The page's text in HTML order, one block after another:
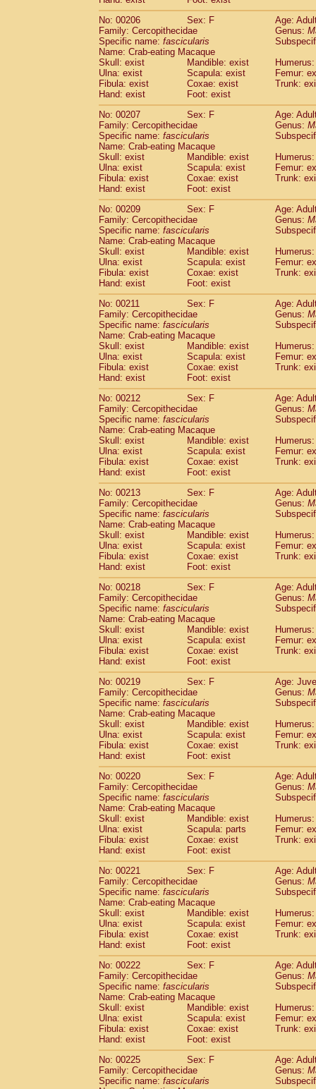
No: 00206
Sex: F
Age:
Family: Cercopithecidae
Genus:
Specific name: fascicularis
Name: Crab-eating Macaque
Skull: exist
Mandible: exist
Ulna: exist
Scapula: exist
Femur:
Fibula: exist
Coxae: exist
Trunk:
Hand: exist
Foot: exist
No: 00207
Sex: F
Age:
Family: Cercopithecidae
Genus:
Specific name: fascicularis
Name: Crab-eating Macaque
Skull: exist
Mandible: exist
Ulna: exist
Scapula: exist
Femur:
Fibula: exist
Coxae: exist
Trunk:
Hand: exist
Foot: exist
No: 00209
Sex: F
Age:
Family: Cercopithecidae
Genus:
Specific name: fascicularis
Name: Crab-eating Macaque
Skull: exist
Mandible: exist
Ulna: exist
Scapula: exist
Femur:
Fibula: exist
Coxae: exist
Trunk:
Hand: exist
Foot: exist
No: 00211
Sex: F
Age:
Family: Cercopithecidae
Genus:
Specific name: fascicularis
Name: Crab-eating Macaque
Skull: exist
Mandible: exist
Ulna: exist
Scapula: exist
Femur:
Fibula: exist
Coxae: exist
Trunk:
Hand: exist
Foot: exist
No: 00212
Sex: F
Age:
Family: Cercopithecidae
Genus:
Specific name: fascicularis
Name: Crab-eating Macaque
Skull: exist
Mandible: exist
Ulna: exist
Scapula: exist
Femur:
Fibula: exist
Coxae: exist
Trunk:
Hand: exist
Foot: exist
No: 00213
Sex: F
Age:
Family: Cercopithecidae
Genus:
Specific name: fascicularis
Name: Crab-eating Macaque
Skull: exist
Mandible: exist
Ulna: exist
Scapula: exist
Femur:
Fibula: exist
Coxae: exist
Trunk:
Hand: exist
Foot: exist
No: 00218
Sex: F
Age:
Family: Cercopithecidae
Genus:
Specific name: fascicularis
Name: Crab-eating Macaque
Skull: exist
Mandible: exist
Ulna: exist
Scapula: exist
Femur:
Fibula: exist
Coxae: exist
Trunk:
Hand: exist
Foot: exist
No: 00219
Sex: F
Age:
Family: Cercopithecidae
Genus:
Specific name: fascicularis
Name: Crab-eating Macaque
Skull: exist
Mandible: exist
Ulna: exist
Scapula: exist
Femur:
Fibula: exist
Coxae: exist
Trunk:
Hand: exist
Foot: exist
No: 00220
Sex: F
Age:
Family: Cercopithecidae
Genus:
Specific name: fascicularis
Name: Crab-eating Macaque
Skull: exist
Mandible: exist
Ulna: exist
Scapula: parts
Femur:
Fibula: exist
Coxae: exist
Trunk:
Hand: exist
Foot: exist
No: 00221
Sex: F
Age:
Family: Cercopithecidae
Genus:
Specific name: fascicularis
Name: Crab-eating Macaque
Skull: exist
Mandible: exist
Ulna: exist
Scapula: exist
Femur:
Fibula: exist
Coxae: exist
Trunk:
Hand: exist
Foot: exist
No: 00222
Sex: F
Age:
Family: Cercopithecidae
Genus:
Specific name: fascicularis
Name: Crab-eating Macaque
Skull: exist
Mandible: exist
Ulna: exist
Scapula: exist
Femur:
Fibula: exist
Coxae: exist
Trunk:
Hand: exist
Foot: exist
No: 00225
Sex: F
Age:
Family: Cercopithecidae
Genus:
Specific name: fascicularis